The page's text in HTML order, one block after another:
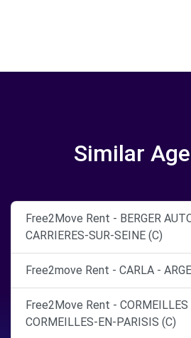
Similar
Free2Move Rent - BERGER
CARRIERES-SUR-SEINE (C)
Free2move Rent - CARLA -
Free2Move Rent - CORMEILLES
CORMEILLES-EN-PARISIS (C)